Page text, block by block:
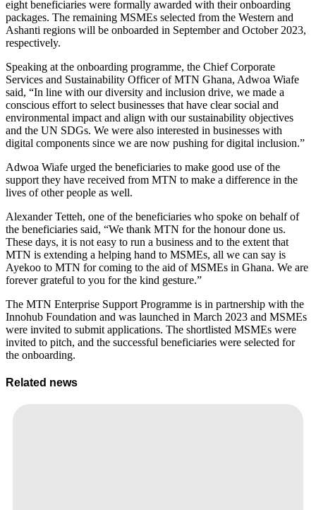
eight beneficiaries were formally awarded with their onboarding
packages. The remaining MSMEs selected from the Western and
Ashanti regions will be onboarded in September and October 2023,
respectively.
Speaking at the onboarding programme, the Chief Corporate
Services and Sustainability Officer of MTN Ghana, Adwoa Wiafe
said, “In line with our diversity and inclusion drive, we made a
conscious effort to select businesses that have clear social and
environmental impact and align with our sustainability objectives
and the UN SDGs. We were also interested in businesses with
digital components since we are now pushing for digital inclusion.”
Adwoa Wiafe urged the beneficiaries to make good use of the
support they have received from MTN to make a difference in the
lives of other people as well.
Alexander Tetteh, one of the beneficiaries who spoke on behalf of
the beneficiaries said, “We thank MTN for the honour done us.
These days, it is not easy to run a business and to the extent that
MTN is extending a helping hand to MSMEs, all we can say is
Ayekoo to MTN for coming to the aid of MSMEs in Ghana. We are
forever grateful to you for the kind gesture.”
The MTN Enterprise Support Programme is in partnership with the
Innohub Foundation and was launched in March 2023 and MSMEs
were invited to submit applications. The shortlisted MSMEs were
invited to pitch, and the successful beneficiaries were selected for
the onboarding.
Related news